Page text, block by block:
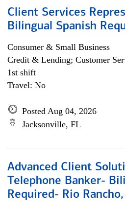
Client Services
Bilingual Spanish
Consumer & Small Business
Credit & Lending; Customer
1st shift
Travel: No
Posted Aug 04, 2026
Jacksonville, FL
Advanced Client
Telephone Banker-
Required- Rio